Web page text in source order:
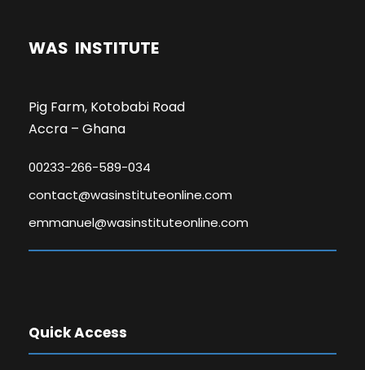
WAS INSTITUTE
Pig Farm, Kotobabi Road
Accra – Ghana
00233-266-589-034
contact@wasinstituteonline.com
emmanuel@wasinstituteonline.com
Quick Access